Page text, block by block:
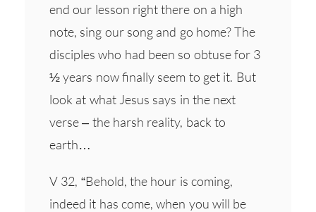
end our lesson right there on a high
note, sing our song and go home? The
disciples who had been so obtuse for 3
½ years now finally seem to get it. But
look at what Jesus says in the next
verse – the harsh reality, back to
earth…
V 32, “Behold, the hour is coming,
indeed it has come, when you will be